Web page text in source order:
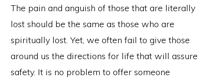
The pain and anguish of those that are literally
lost should be the same as those who are
spiritually lost. Yet, we often fail to give those
around us the directions for life that will assure
safety. It is no problem to offer someone